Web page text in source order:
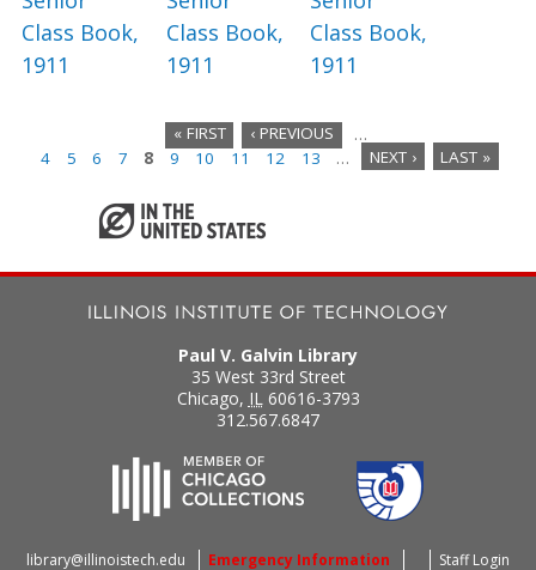
Class Book,
1911
Class Book,
1911
Class Book,
1911
g
« FIRST ‹ PREVIOUS
…
4
5 6 7 8 9 10 11 12 13 … NEXT › LAST »
Paul V. Galvin Library
35 West 33rd Street
Chicago, IL 60616-3793
312.567.6847
library@illinoistech.edu Emergency Information Staff Login